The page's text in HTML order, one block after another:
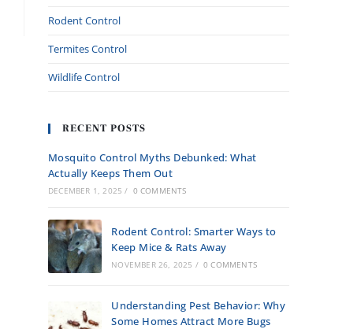
Rodent Control
Termites Control
Wildlife Control
RECENT POSTS
Mosquito Control Myths Debunked: What
Actually Keeps Them Out
DECEMBER 1, 2025 / 0 COMMENTS
Rodent Control: Smarter Ways to
Keep Mice & Rats Away
NOVEMBER 26, 2025 / 0 COMMENTS
Understanding Pest Behavior: Why
Some Homes Attract More Bugs